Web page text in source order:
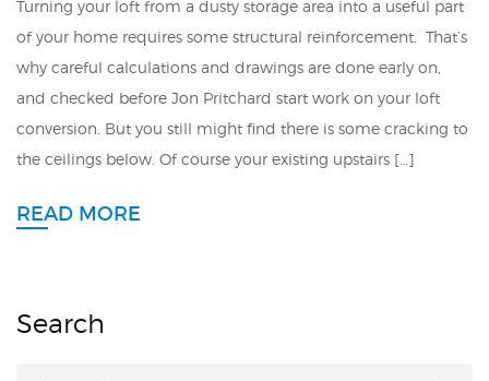
Turning your loft from a dusty storage area into a useful part
of your home requires some structural reinforcement. That’s
why careful calculations and drawings are done early on,
and checked before Jon Pritchard start work on your loft
conversion. But you still might find there is some cracking to
the ceilings below. Of course your existing upstairs […]
READ MORE
Search